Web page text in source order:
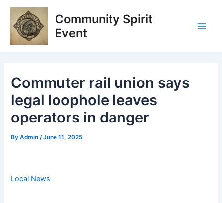
Skip
content
Community Spirit
Event
Commuter rail union says
legal loophole leaves
operators in danger
ByAdmin/June 11, 2025
Local News
Post
navigation